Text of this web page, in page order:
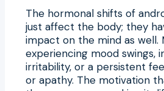
The hormonal shifts of
just affect the body; they
impact on the mind as well.
experiencing mood swings,
irritability, or a persistent
or apathy. The motivation